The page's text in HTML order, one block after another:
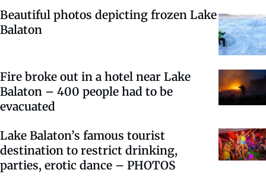
Beautiful photos depicting frozen Lake
Balaton
Fire broke out in a hotel near Lake
Balaton – 400 people had to be
evacuated
Lake Balaton’s famous tourist
destination to restrict drinking,
parties, erotic dance – PHOTOS